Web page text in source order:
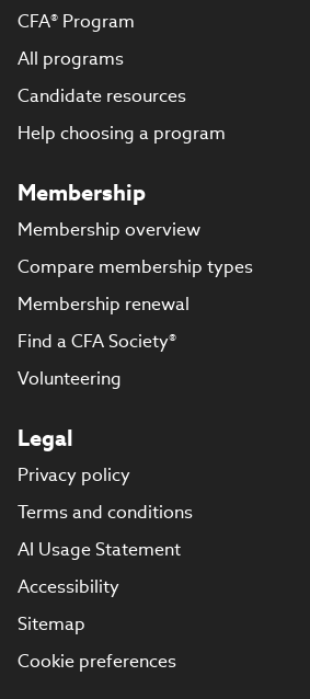
CFA® Program
All programs
Candidate resources
Help choosing a program
Membership
Membership overview
Compare membership types
Membership renewal
Find a CFA Society®
Volunteering
Legal
Privacy policy
Terms and conditions
AI Usage Statement
Accessibility
Sitemap
Cookie preferences